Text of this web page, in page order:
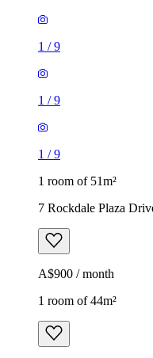
1 /9
1 /9
1 /9
1 room of 51m²
7 Rockdale Plaza
A$900 / month
1 room of 44m²